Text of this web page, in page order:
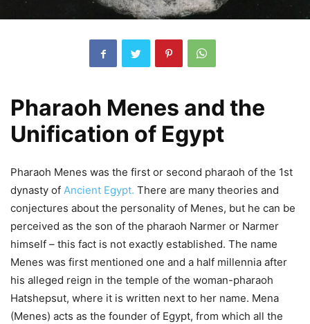
Pharaoh Menes and the
Unification of Egypt
Pharaoh Menes was the first or second pharaoh of the 1st
dynasty of Ancient Egypt. There are many theories and
conjectures about the personality of Menes, but he can be
perceived as the son of the pharaoh Narmer or Narmer
himself – this fact is not exactly established. The name
Menes was first mentioned one and a half millennia after
his alleged reign in the temple of the woman-pharaoh
Hatshepsut, where it is written next to her name. Mena
(Menes) acts as the founder of Egypt, from which all the